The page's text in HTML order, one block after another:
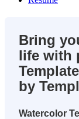
Bring
life with
by
Watercolor